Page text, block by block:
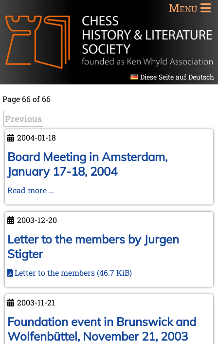
Menu
Diese Seite auf Deutsch
Page 66 of 66
Previous
2004-01-18
Board Meeting in Amsterdam,
January 17-18, 2004
Read more …
in
Amsterdam,
January
2004
2003-12-20
Letter to the members by Jurgen
Stigter
Letter to the members (46.7 KiB)
2003-11-21
Foundation event in Brunswick and
Wolfenbüttel, November 21, 2003